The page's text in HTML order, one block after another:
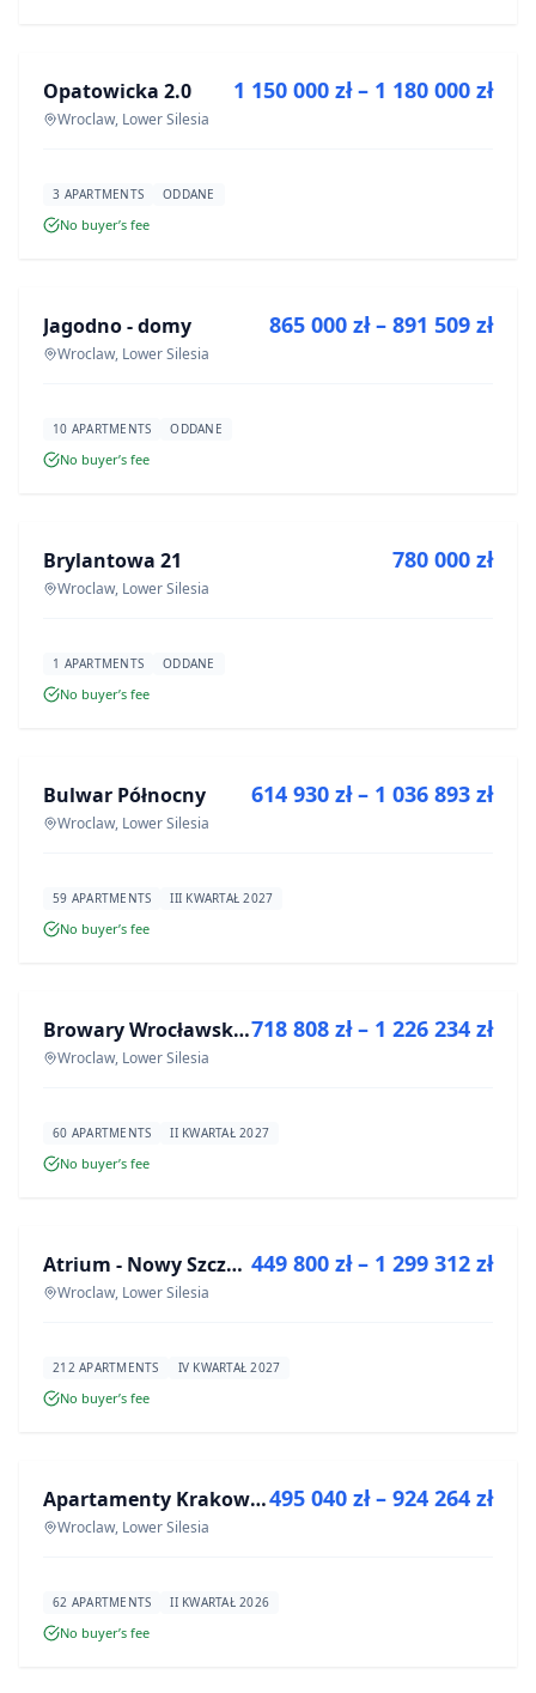
DEVELOPMENT
Opatowicka 2.0
Wroclaw, Lower Silesia
1 150 000 zł – 1 180 000 zł
3 APARTMENTS ODDANE
No buyer’s fee
DEVELOPMENT
Jagodno - domy
Wroclaw, Lower Silesia
865 000 zł – 891 509 zł
10 APARTMENTS ODDANE
No buyer’s fee
DEVELOPMENT
Brylantowa 21
Wroclaw, Lower Silesia
780 000 zł
1 APARTMENTS ODDANE
No buyer’s fee
DEVELOPMENT
Bulwar Północny
Wroclaw, Lower Silesia
614 930 zł – 1 036 893 zł
59 APARTMENTS III KWARTAŁ 2027
No buyer’s fee
DEVELOPMENT Browary Wrocławskie bud BR1, BR2
Wroclaw, Lower Silesia
718 808 zł – 1 226 234 zł
60 APARTMENTS II KWARTAŁ 2027
No buyer’s fee
DEVELOPMENT Atrium - Nowy Szczepin
Wroclaw, Lower Silesia
449 800 zł – 1 299 312 zł
212 APARTMENTS IV KWARTAŁ 2027
No buyer’s fee
DEVELOPMENT Apartamenty Krakowska 8
Wroclaw, Lower Silesia
495 040 zł – 924 264 zł
62 APARTMENTS II KWARTAŁ 2026
No buyer’s fee